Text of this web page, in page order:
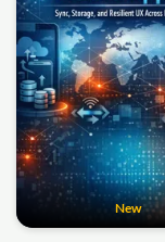
New